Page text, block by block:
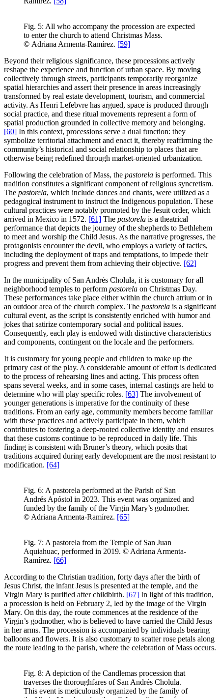
Fig. 5: All who accompany the procession are expected
to enter the church to attend Christmas Mass.
© Adriana Armenta-Ramírez. [59]
Beyond their religious significance, these processions actively
reshape the experience and function of urban space. By moving
collectively through streets, participants temporarily reorganize
spatial hierarchies and assert their presence in areas increasingly
transformed by real estate development, tourism, and commercial
activity. As Henri Lefebvre has argued, space is produced through
social practice, and these ritual movements represent a form of
spatial production grounded in collective memory and belonging.
[60] In this context, processions serve a dual function: they
symbolize territorial attachment and enact it, thereby reaffirming the
community’s historical and social relationship to places that are
otherwise being redefined through market-oriented urbanization.
Following the celebration of Mass, the pastorela is performed. This
tradition constitutes a significant component of religious syncretism.
The pastorela, which include dances and chants, were utilized as a
pedagogical instrument to instruct the Indigenous population. These
cultural practices were notably promoted by the Jesuit order, which
arrived in Mexico in 1572. [61] The pastorela is a theatrical
performance that depicts the journey of the shepherds to Bethlehem
to meet and worship the Child Jesus. As the narrative progresses, the
protagonists encounter the devil, who employs a variety of tactics,
including the deployment of traps and temptations, to impede their
progress and prevent them from achieving their objective. [62]
In the municipality of San Andrés Cholula, it is customary for all
neighborhood temples to perform pastorela on Christmas Day.
These performances take place either within the church atrium or in
an outdoor area of the church complex. The pastorela is a significant
cultural event, as the script is consistently enriched with humor and
jokes that satirize contemporary social and political issues.
Consequently, each play is endowed with distinctive characteristics
and components, contingent on the locale and the performers.
It is customary for young people and children to make up the
primary cast of the play. A considerable amount of effort is dedicated
to the process of rehearsing lines and acting. This process often
spans several weeks, and in some cases, internal castings are held to
determine who will play specific roles. [63] The involvement of
younger generations is imperative for the continuity of these
traditions. From an early age, community members become familiar
with these practices and actively participate in them, which
contributes to fostering a deep-rooted collective identity and ensures
that these customs continue to be reproduced in daily life. This
finding is consistent with Bruner’s theory, which posits that
traditions acquired during early development are the most resistant to
modification. [64]
Fig. 6: A pastorela performed at the Parish of San
Andrés Apóstol in 2023. This event was organized and
funded by the family of the Virgin Mary’s godmother.
© Adriana Armenta-Ramírez. [65]
Fig. 7: A pastorela from the Temple of San Juan
Aquiahuac, performed in 2019. © Adriana Armenta-
Ramírez. [66]
According to the Christian tradition, forty days after the birth of
Jesus Christ, the infant Jesus is presented at the temple, and the
Virgin Mary is purified after childbirth. [67] In light of this tradition,
a procession is held on February 2, led by the image of the Virgin
Mary. On this day, the route commences at the residence of the
Virgin’s godmother, who is believed to have carried the Child Jesus
in her arms. The procession is accompanied by individuals bearing
balloons and flowers. It is also customary to scatter rose petals along
the route leading to the parish, where the celebration of Mass occurs.
Fig. 8: A depiction of the Candlemas procession that
traverses the thoroughfares of San Andrés Cholula.
This event is meticulously organized by the family of